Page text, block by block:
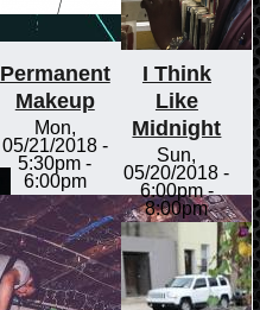
Permanent
Makeup
Mon,
05/21/2018 -
5:30pm -
6:00pm
I Think
Like
Midnight
Sun,
05/20/2018 -
6:00pm-
8:00pm